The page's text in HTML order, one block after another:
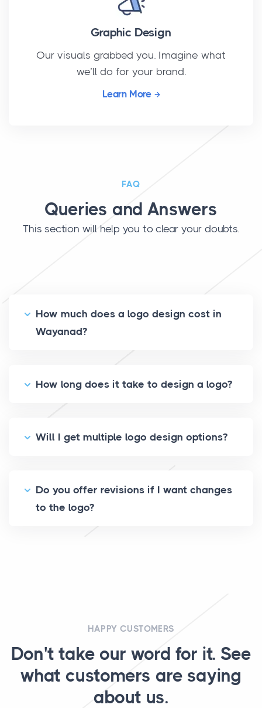
Graphic Design
Our visuals grabbed you. Imagine what
we’ll do for your brand.
Learn More
FAQ
Queries and Answers
This section will help you to clear your doubts.
How much does a logo design cost in
Wayanad?
How long does it take to design a logo?
Will I get multiple logo design options?
Do you offer revisions if I want changes
to the logo?
HAPPY CUSTOMERS
Don't take our word for it. See
what customers are saying
about us.